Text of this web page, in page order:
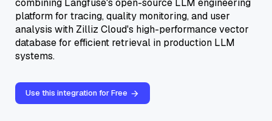
combining Langfuse's open-source LLM engineering
platform for tracing, quality monitoring, and user
analysis with Zilliz Cloud's high-performance vector
database for efficient retrieval in production LLM
systems.
Use this integration for Free